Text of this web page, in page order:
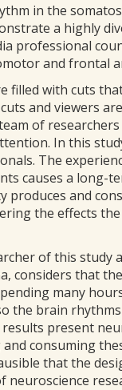
in the
a highly
professional
and frontal
filled with cuts
and viewers
of
In this
The
causes a long-
produces and
the effects
of this
considers that
many
the brain
present
consuming
that the
neuroscience